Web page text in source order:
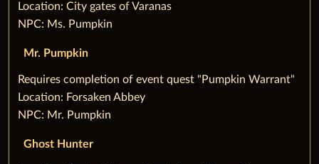
‌Location: City gates of Varanas
NPC: Ms. Pumpkin
Mr. Pumpkin
‌Requires completion of event quest "Pumpkin Warrant"
Location: Forsaken Abbey
NPC: Mr. Pumpkin
Ghost Hunter